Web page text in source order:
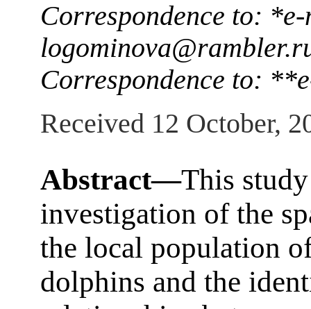
Correspondence to:
Correspondence to:
Received 12 October,
Abstract—This
investigation of the
the local population
dolphins and the